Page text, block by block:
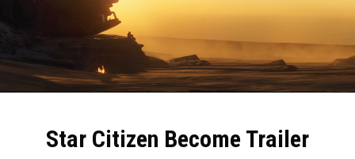
Star Citizen Become Trailer